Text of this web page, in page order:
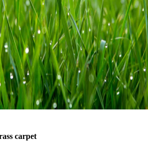
carpet